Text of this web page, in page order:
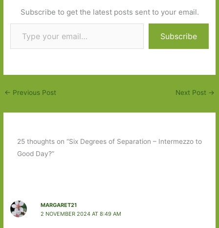
Subscribe to get the latest posts sent to your email.
Type your email…
Subscribe
← Previous Post Next Post →
25 thoughts on “Six Degrees of Separation – Intermezzo to
Good Day?”
MARGARET21
2 NOVEMBER 2024 AT 8:49 AM